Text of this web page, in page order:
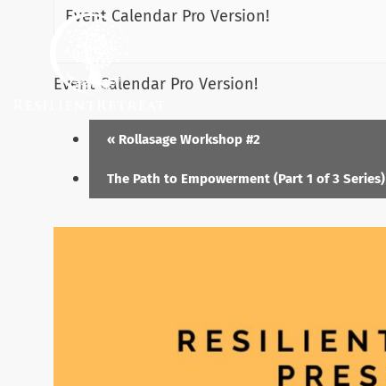
Event Calendar Pro Version!
Event Calendar Pro Version!
« Rollasage Workshop #2
The Path to Empowerment (Part 1 of 3 Series)